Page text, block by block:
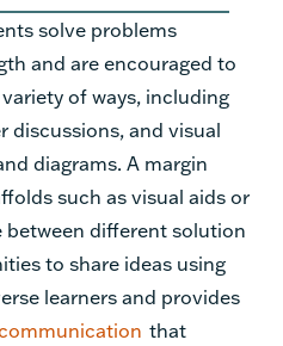
solve problems
and are encouraged to
of ways, including
discussions, and visual
diagrams. A margin
such as visual aids or
different solution
to share ideas using
learners and provides
that